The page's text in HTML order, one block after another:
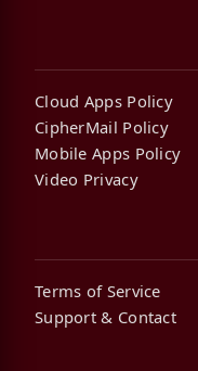
Cloud Apps Policy
CipherMail Policy
Mobile Apps Policy
Video Privacy
Terms of Service
Support & Contact